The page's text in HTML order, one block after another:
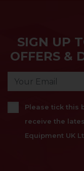
SIGN UP
OFFERS &
Please tick this
receive the
Equipment UK